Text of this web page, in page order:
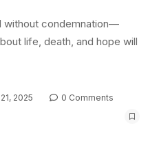
without condemnation—
life, death, and hope will
2025
0 Comments